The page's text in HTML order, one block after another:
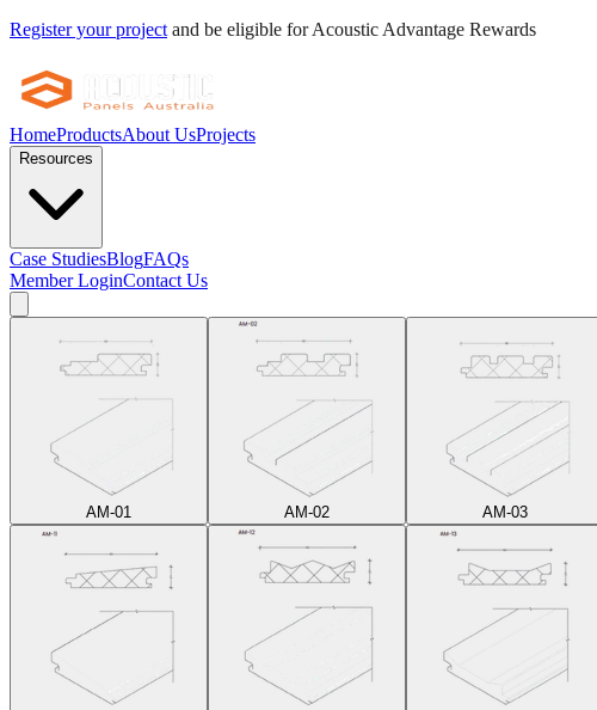
Register your project and be eligible for Acoustic Advantage Rewards
HomeProductsAbout UsProjects
Resources
Case StudiesBlogFAQs
Member LoginContact Us
AM-01 AM-02 AM-03